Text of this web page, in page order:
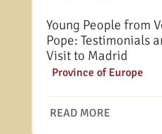
Young People from
Pope: Testimonials
Visit to Madrid
Province of Europe
READ MORE